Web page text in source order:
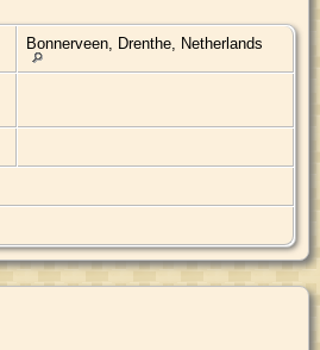
Bonnerveen, Drenthe, Netherlands